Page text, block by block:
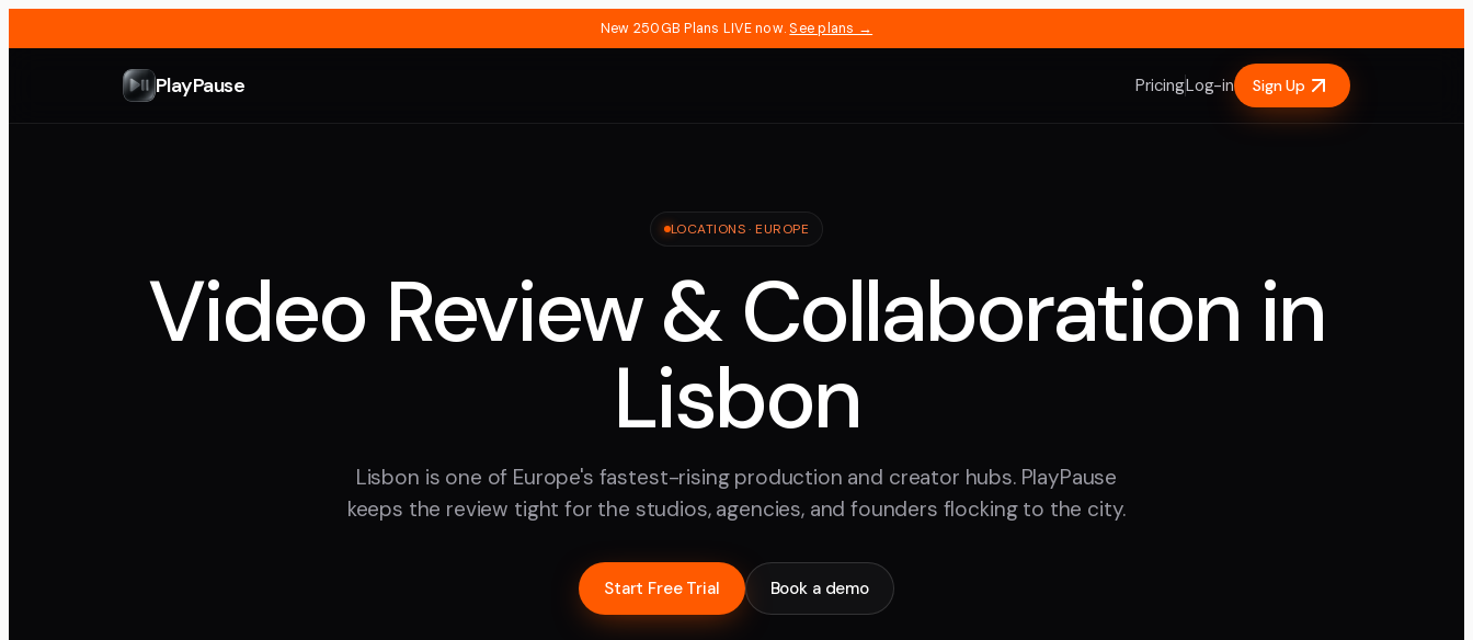
New 250GB Plans LIVE now. See plans →
PlayPause PricingLog-in Sign Up
LOCATIONS ·EUROPE
Video Review & Collaboration in
Lisbon
Lisbon is one of Europe's fastest-rising production and creator hubs. PlayPause
keeps the review tight for the studios, agencies, and founders flocking to the city.
Start Free Trial Book a demo